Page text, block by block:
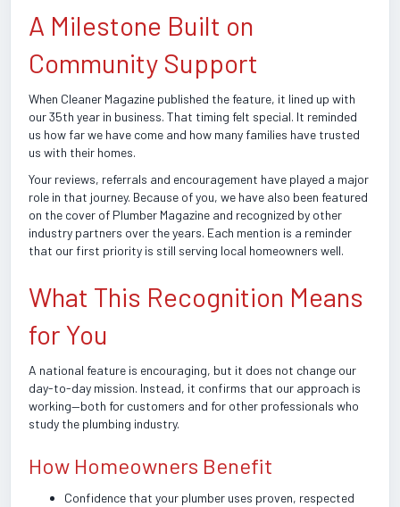
A Milestone Built on
Community Support
When Cleaner Magazine published the feature, it lined up with
our 35th year in business. That timing felt special. It reminded
us how far we have come and how many families have trusted
us with their homes.
Your reviews, referrals and encouragement have played a major
role in that journey. Because of you, we have also been featured
on the cover of Plumber Magazine and recognized by other
industry partners over the years. Each mention is a reminder
that our first priority is still serving local homeowners well.
What This Recognition Means
for You
A national feature is encouraging, but it does not change our
day-to-day mission. Instead, it confirms that our approach is
working—both for customers and for other professionals who
study the plumbing industry.
How Homeowners Benefit
Confidence that your plumber uses proven, respected